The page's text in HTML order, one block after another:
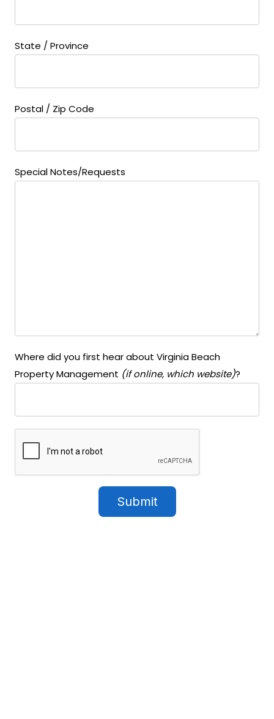
State / Province
Postal / Zip Code
Special Notes/Requests
Where did you first hear about Virginia Beach
Property Management (if online, which website)?